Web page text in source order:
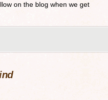
on the blog when we get